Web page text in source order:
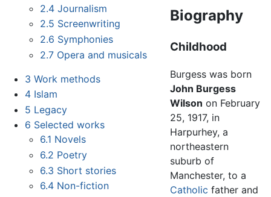
2.4 Journalism
2.5 Screenwriting
2.6 Symphonies
2.7 Opera and musicals
3 Work methods
4 Islam
5 Legacy
6 Selected works
6.1 Novels
6.2 Poetry
6.3 Short stories
6.4 Non-fiction
Biography
Childhood
Burgess was born
John Burgess
Wilson on February
25, 1917, in
Harpurhey, a
northeastern
suburb of
Manchester, to a
Catholic father and